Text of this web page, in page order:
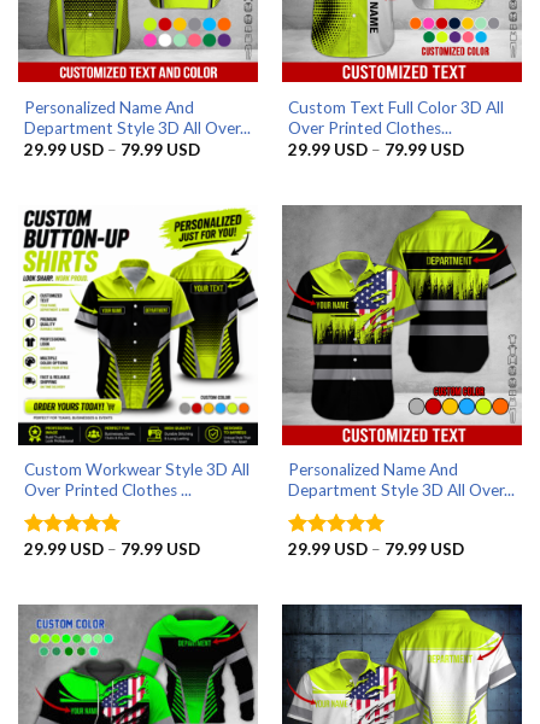
Personalized Name And
Department Style 3D All Over...
29.99 USD – 79.99 USDPrice
79.99 USD
Custom Text Full Color 3D All
Over Printed Clothes...
29.99 USD – 79.99 USDPrice
79.99 USD
Custom Workwear Style 3D All
Over Printed Clothes ...
Rated4.9
29.99 USD – 79.99 USDPrice
79.99 USD
Personalized Name And
Department Style 3D All Over...
Rated5
29.99 USD – 79.99 USDPrice
79.99 USD